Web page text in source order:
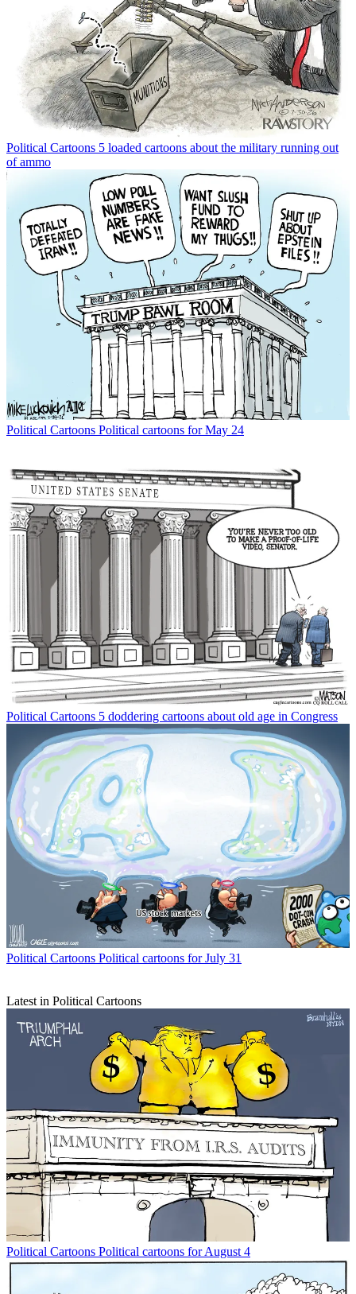
Political Cartoons 5 loaded cartoons about the military running out
of ammo
Political Cartoons Political cartoons for May 24
Political Cartoons 5 doddering cartoons about old age in Congress
Political Cartoons Political cartoons for July 31
Latest in Political Cartoons
Political Cartoons Political cartoons for August 4